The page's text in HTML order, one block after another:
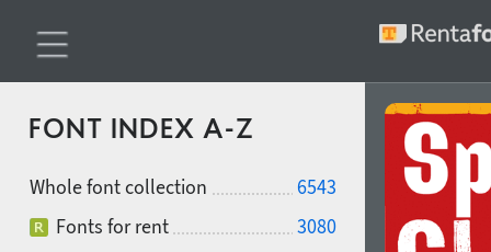
FONT INDEX A-Z
Whole font collection
6543
Fonts for rent
3080